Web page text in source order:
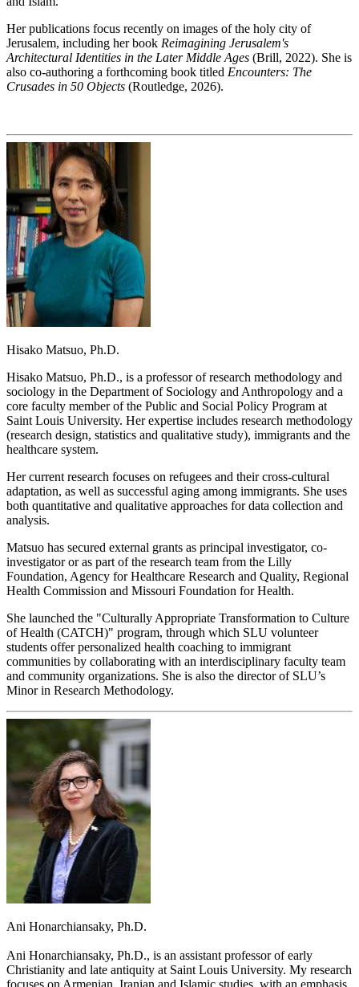
Her publications focus recently on images of the holy city of
Jerusalem, including her book Reimagining Jerusalem's
Architectural Identities in the Later Middle Ages (Brill, 2022). She is
also co-authoring a forthcoming book titled Encounters: The
Crusades in 50 Objects (Routledge, 2026).
Hisako Matsuo, Ph.D.
Hisako Matsuo, Ph.D., is a professor of research methodology and
sociology in the Department of Sociology and Anthropology and a
core faculty member of the Public and Social Policy Program at
Saint Louis University. Her expertise includes research methodology
(research design, statistics and qualitative study), immigrants and the
healthcare system.
Her current research focuses on refugees and their cross-cultural
adaptation, as well as successful aging among immigrants. She uses
both quantitative and qualitative approaches for data collection and
analysis.
Matsuo has secured external grants as principal investigator, co-
investigator or as part of the research team from the Lilly
Foundation, Agency for Healthcare Research and Quality, Regional
Health Commission and Missouri Foundation for Health.
She launched the "Culturally Appropriate Transformation to Culture
of Health (CATCH)" program, through which SLU volunteer
students offer personalized health coaching to immigrant
communities by collaborating with an interdisciplinary faculty team
and community organizations. She is also the director of SLU’s
Minor in Research Methodology.
Ani Honarchiansaky, Ph.D.
Ani Honarchiansaky, Ph.D., is an assistant professor of early
Christianity and late antiquity at Saint Louis University. My research
focuses on Armenian, Iranian and Islamic studies, with an emphasis